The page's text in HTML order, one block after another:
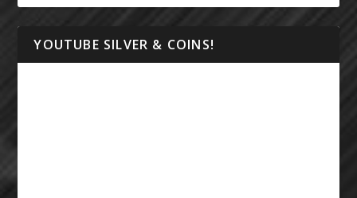
YOUTUBE SILVER & COINS!